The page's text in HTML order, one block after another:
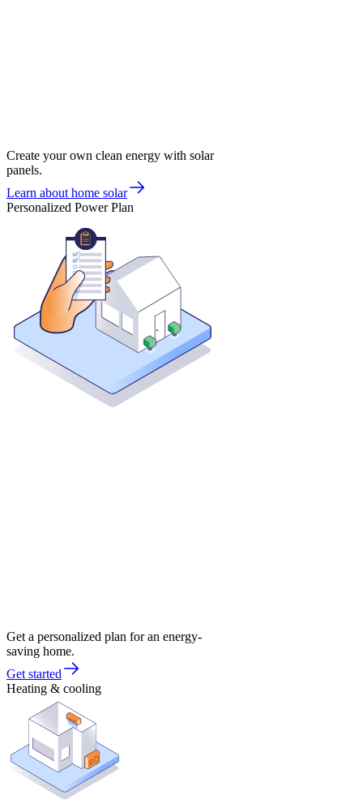
Create your own clean energy with solar
panels.
Learn about home solar
Personalized Power Plan
Get a personalized plan for an energy-
saving home.
Get started
Heating & cooling